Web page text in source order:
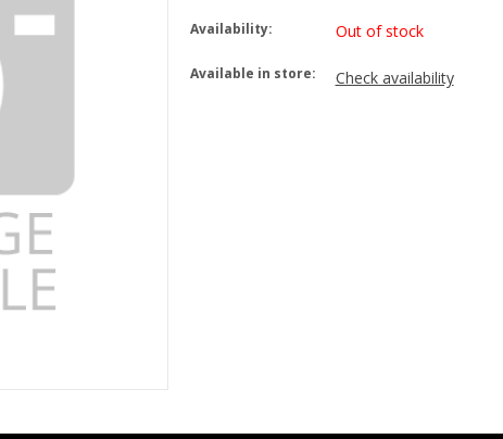
Availability: Out of stock
Available in store: Check availability